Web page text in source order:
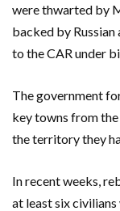
were thwarted by
backed by Russian
to the CAR under
The government
key towns from
the territory they
In recent weeks,
at least six